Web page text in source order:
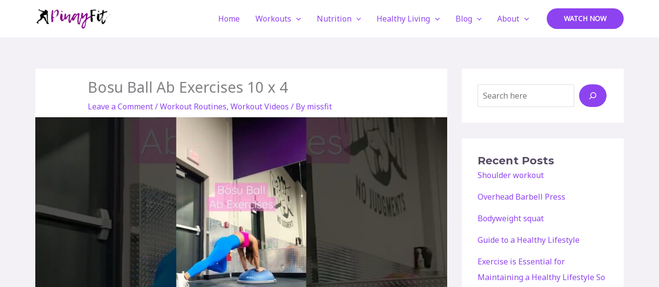
Home Workouts Nutrition Healthy Living Blog About WATCH NOW
Bosu Ball Ab Exercises 10 x 4
Leave a Comment/Workout Routines, Workout Videos / By missfit
Search
Recent Posts
Shoulder workout
Overhead Barbell Press
Bodyweight squat
Guide to a Healthy Lifestyle
Exercise is Essential for
Maintaining a Healthy Lifestyle So